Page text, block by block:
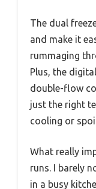
The dual
and make it
rummaging
Plus, the
double-flow
just the right
cooling or
What really
runs. I barely
in a busy